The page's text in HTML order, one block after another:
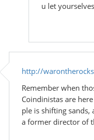
u let
http://
Remember when
Coindinistas are
ple is shifting sands,
a former director of